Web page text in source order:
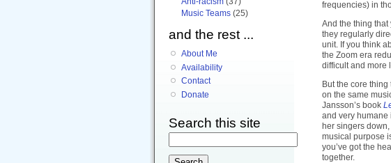
frequencies) in
And the thing
they regularly
unit. If you think
the Zoom era
difficult and more
But the core
on the same
Jansson’s book
and very humane
her singers
musical purpose
you’ve got the
together.
Music Teams (25)
and the rest ...
About Me
Availability
Contact
Donate
Search this site